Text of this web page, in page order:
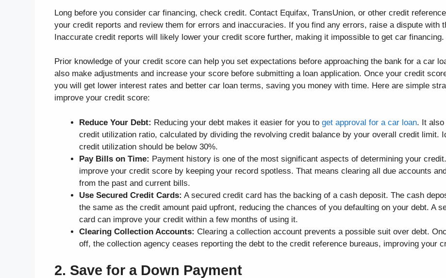
Long before you consider car financing, check credit. Contact Equifax, TransUnion, or other credit
your credit reports and review them for errors and inaccuracies. If you find any errors, raise a dispute with
Inaccurate credit reports will likely lower your credit score further, making it impossible to get car financing.
Prior knowledge of your credit score can help you set expectations before approaching the bank for a car
also make adjustments and increase your score before submitting a loan application. Once your credit
you will get lower interest rates and better car loan terms, saving you money with time. Here are simple
improve your credit score:
Reduce Your Debt: Reducing your debt makes it easier for you to get approval for a car loan. It
credit utilization ratio, calculated by dividing the revolving credit balance by your overall credit limit.
credit utilization should be below 30%.
Pay Bills on Time: Payment history is one of the most significant aspects of determining your
improve your credit score by keeping your record spotless. That means clearing all due accounts
from the past and current bills.
Use Secured Credit Cards: A secured credit card has the backing of a cash deposit. The cash
the same as the credit amount paid upfront, reducing the chances of you defaulting on your debt. A
card can improve your credit within a few months of using it.
Clearing Collection Accounts: Clearing a collection account prevents a possible suit over debt.
off, the collection agency ceases reporting the debt to the credit reference bureaus, improving your
2. Save for a Down Payment